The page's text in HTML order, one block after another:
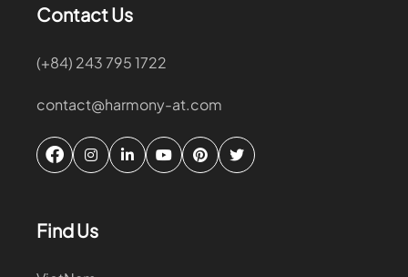
Contact Us
(+84) 243 795 1722
contact@harmony-at.com
Find Us